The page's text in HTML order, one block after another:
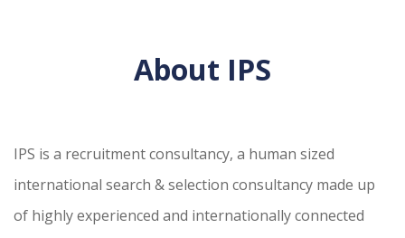
About IPS
IPS is a recruitment consultancy, a human sized
international search & selection consultancy made up
of highly experienced and internationally connected